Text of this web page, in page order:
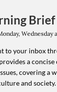
Brief
Wednesday
to your inbox
a
covering a
and society.